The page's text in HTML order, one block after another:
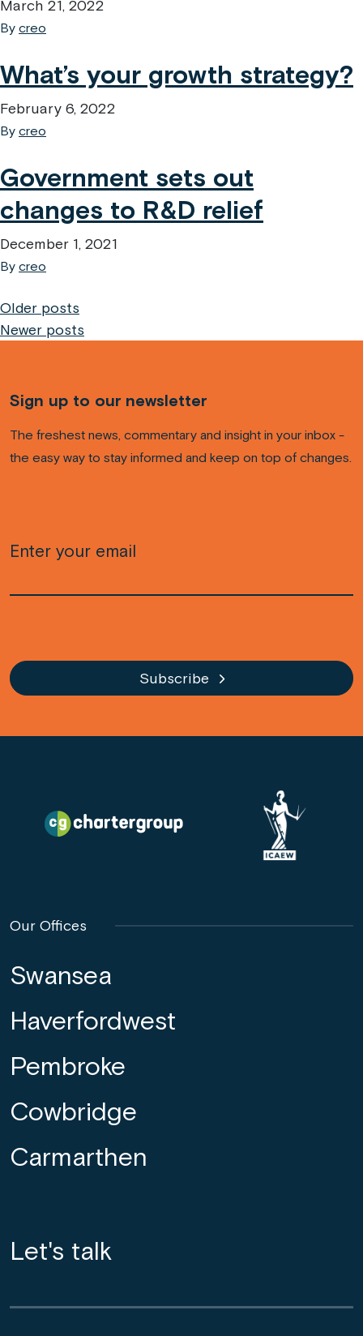
March 21, 2022
By creo
What’s your growth strategy?
February 6, 2022
By creo
Government sets out
changes to R&D relief
December 1, 2021
By creo
Posts
navigation
Older posts
Newer posts
Sign up to our newsletter
The freshest news, commentary and insight in your inbox -
the easy way to stay informed and keep on top of changes.
Subscribe
Our Offices
Swansea
Haverfordwest
Pembroke
Cowbridge
Carmarthen
Let's talk